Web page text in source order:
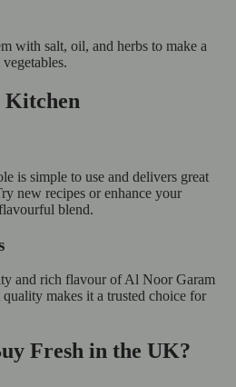
with salt, oil, and herbs to make a
Kitchen
is simple to use and delivers great
new recipes or enhance your
blend.
and rich flavour of Al Noor Garam
makes it a trusted choice for
Fresh in the UK?